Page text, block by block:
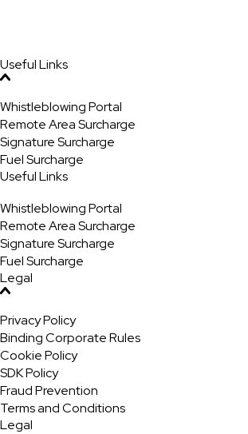
Useful Links
Whistleblowing Portal
Remote Area Surcharge
Signature Surcharge
Fuel Surcharge
Useful Links
Whistleblowing Portal
Remote Area Surcharge
Signature Surcharge
Fuel Surcharge
Legal
Privacy Policy
Binding Corporate Rules
Cookie Policy
SDK Policy
Fraud Prevention
Terms and Conditions
Legal